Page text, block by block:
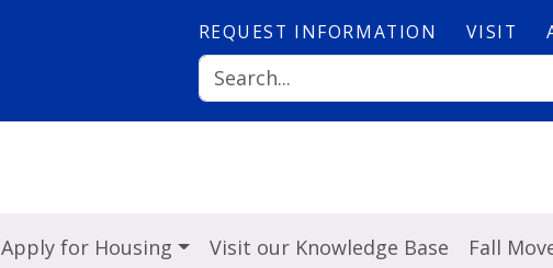
REQUEST INFORMATION VISIT
Apply for Housing Visit our Knowledge Base Fall